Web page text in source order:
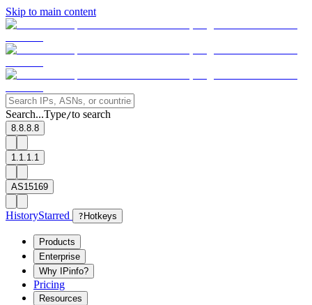
Skip to main content
Search...Type/to search
8.8.8.8
1.1.1.1
AS15169
HistoryStarred ? Hotkeys
Products
Enterprise
Why IPinfo?
Pricing
Resources